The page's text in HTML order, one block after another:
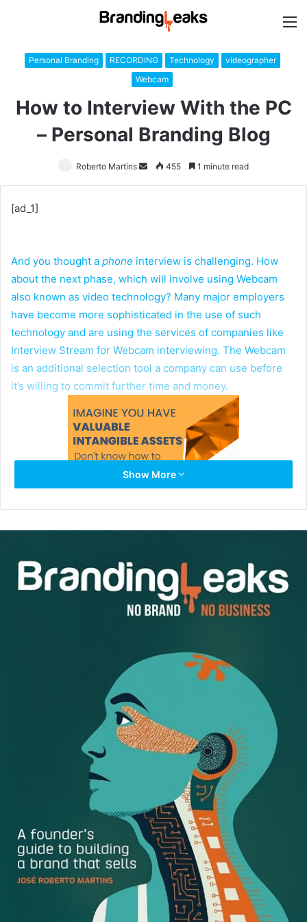
Personal Branding RECORDING Technology
videographer
Webcam
How to Interview With the PC
– Personal Branding Blog
Roberto Martins
Send455 1 minute read
[ad_1]
And you thought a phone interview is challenging. How
about the next phase, which will involve using Webcam
also known as video technology? Many major employers
have become more sophisticated in the use of such
technology and are using the services of companies like
Interview Stream for Webcam interviewing. The Webcam
is an additional selection tool a company can use before
it’s willing to commit further time and money.
Here’s how it works: A candidate receives an e-mail
invitation to click on a link that takes the candidate through
with a Webcam would generate an additional expense.
Preparing for an interview is challenging enough by itself.
Nowadays, there are several additional layers of
difficulties that have been added on. In terms of a Webcam
or video interview, first there’s the technical part. This
involves setting up the Webcam, adjusting microphone
settings, arranging for proper lighting and a background
the lens captures, deciding on the angle that’s most
flattering for you, and doing many other things an amateur
videographer can’t even begin to imagine. Second, the
candidate has to quickly learn how to become videogenic,
since a big part of the hiring decision is based on a
candidate’s image. In order to look good on video, the
Show More